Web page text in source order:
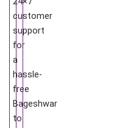
customer
support
for
a
hassle-
free
Bageshwar
to